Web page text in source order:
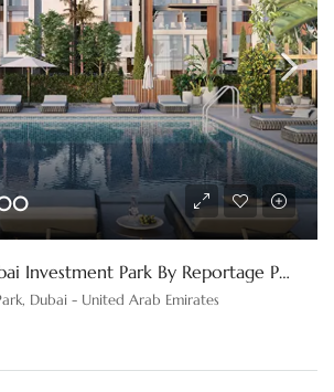
Verdana At Dubai Investment Park By Reportage Properties
Dubai - United Arab Emirates